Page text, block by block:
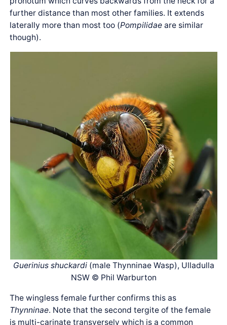
further distance than most other families. It extends
laterally more than most too (Pompilidae are similar
though).
Guerinius shuckardi(male Thynninae Wasp), Ulladulla
NSW © Phil Warburton
The wingless female further confirms this as
Thynninae. Note that the second tergite of the female
is multi-carinate transversely which is a common